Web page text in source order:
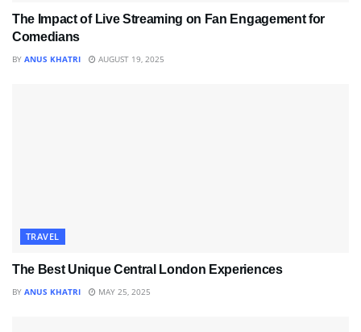
The Impact of Live Streaming on Fan Engagement for
Comedians
BY ANUS KHATRI AUGUST 19, 2025
TRAVEL
The Best Unique Central London Experiences
BY ANUS KHATRI MAY 25, 2025